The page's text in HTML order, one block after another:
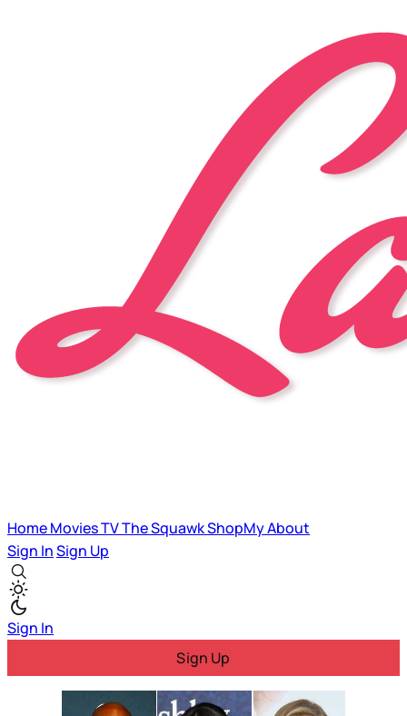
HomeMoviesTVThe SquawkShopMyAbout
Sign InSign Up
Sign In
Sign Up